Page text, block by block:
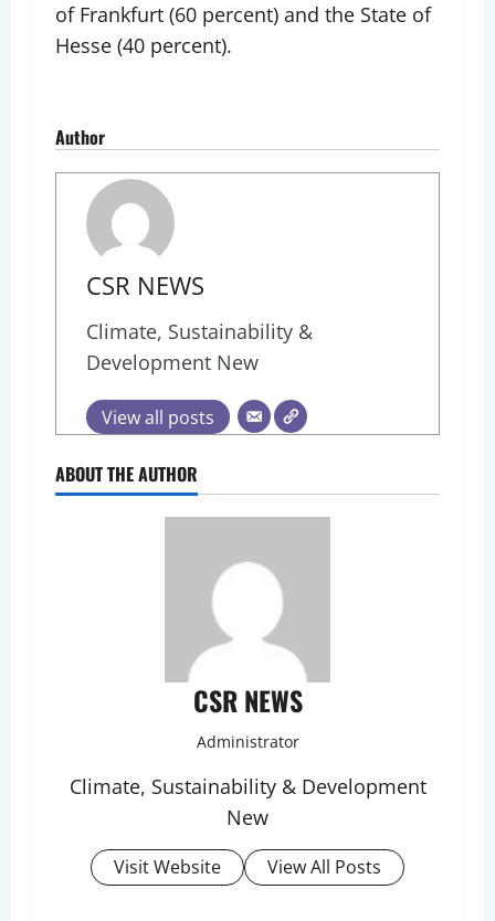
of Frankfurt (60 percent) and the State of
Hesse (40 percent).
Author
CSR NEWS
Climate, Sustainability &
Development New
View all posts
ABOUT THE AUTHOR
CSR NEWS
Administrator
Climate, Sustainability & Development
New
Visit Website View All Posts